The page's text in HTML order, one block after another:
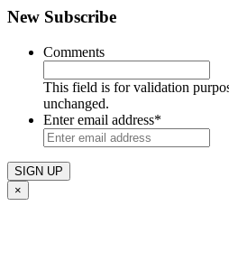
New Subscribe
Comments
This field is for validation
unchanged.
Enter email address*
×